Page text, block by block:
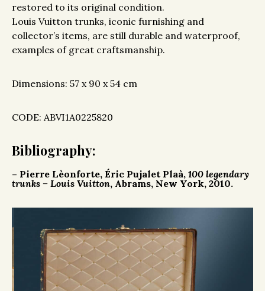
restored to its original condition.
Louis Vuitton trunks, iconic furnishing and
collector’s items, are still durable and waterproof,
examples of great craftsmanship.
Dimensions: 57 x 90 x 54 cm
CODE: ABVI1A0225820
Bibliography:
– Pierre Lèonforte, Éric Pujalet Plaà, 100 legendary
trunks – Louis Vuitton, Abrams, New York, 2010.